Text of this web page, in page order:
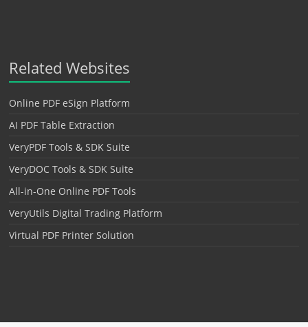
Related Websites
Online PDF eSign Platform
AI PDF Table Extraction
VeryPDF Tools & SDK Suite
VeryDOC Tools & SDK Suite
All-in-One Online PDF Tools
VeryUtils Digital Trading Platform
Virtual PDF Printer Solution